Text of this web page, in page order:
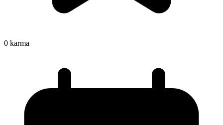
0 karma